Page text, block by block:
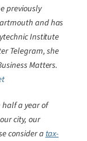
previously
and has
Institute
Telegram, she
Matters.
a year of
city, our
consider atax-